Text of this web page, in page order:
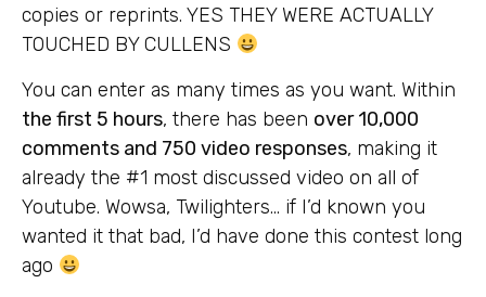
copies or reprints. YES THEY WERE ACTUALLY
TOUCHED BY CULLENS
You can enter as many times as you want. Within
the first 5 hours, there has been over 10,000
comments and 750 video responses, making it
already the #1 most discussed video on all of
Youtube. Wowsa, Twilighters… if I’d known you
wanted it that bad, I’d have done this contest long
ago